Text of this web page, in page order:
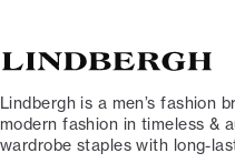
Lindbergh is a men’s fashion
modern fashion in timeless &
wardrobe staples with long-